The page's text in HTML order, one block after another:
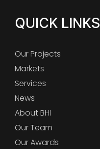
QUICK LINKS
Our Projects
Markets
Services
News
About BHI
Our Team
Our Awards